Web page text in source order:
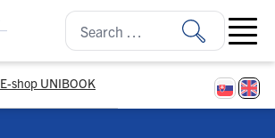
E-shop UNIBOOK
Open